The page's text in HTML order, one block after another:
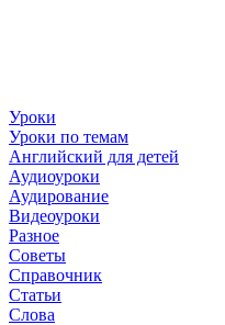
Уроки
Уроки по темам
Английский для детей
Аудиоуроки
Аудирование
Видеоуроки
Разное
Советы
Справочник
Статьи
Слова